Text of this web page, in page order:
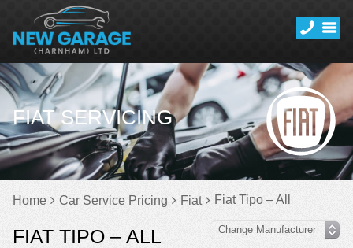
FIAT SERVICING
Home Car Service Pricing Fiat Fiat Tipo – All
FIAT TIPO – ALL